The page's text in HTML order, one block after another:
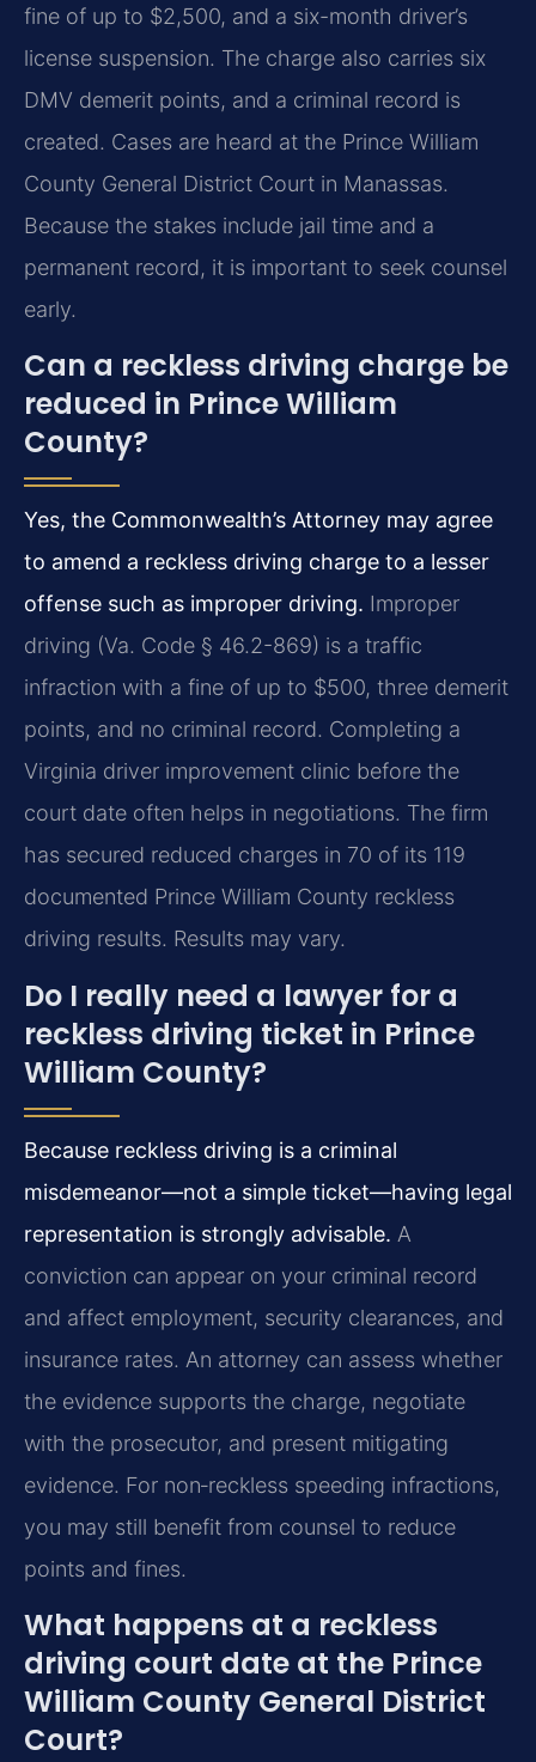
fine of up to $2,500, and a six-month driver’s
license suspension. The charge also carries six
DMV demerit points, and a criminal record is
created. Cases are heard at the Prince William
County General District Court in Manassas.
Because the stakes include jail time and a
permanent record, it is important to seek counsel
early.
Can a reckless driving charge be
reduced in Prince William
County?
Yes, the Commonwealth’s Attorney may agree
to amend a reckless driving charge to a lesser
offense such as improper driving. Improper
driving (Va. Code § 46.2-869) is a traffic
infraction with a fine of up to $500, three demerit
points, and no criminal record. Completing a
Virginia driver improvement clinic before the
court date often helps in negotiations. The firm
has secured reduced charges in 70 of its 119
documented Prince William County reckless
driving results. Results may vary.
Do I really need a lawyer for a
reckless driving ticket in Prince
William County?
Because reckless driving is a criminal
misdemeanor—not a simple ticket—having legal
representation is strongly advisable. A
conviction can appear on your criminal record
and affect employment, security clearances, and
insurance rates. An attorney can assess whether
the evidence supports the charge, negotiate
with the prosecutor, and present mitigating
evidence. For non‑reckless speeding infractions,
you may still benefit from counsel to reduce
points and fines.
What happens at a reckless
driving court date at the Prince
William County General District
Court?